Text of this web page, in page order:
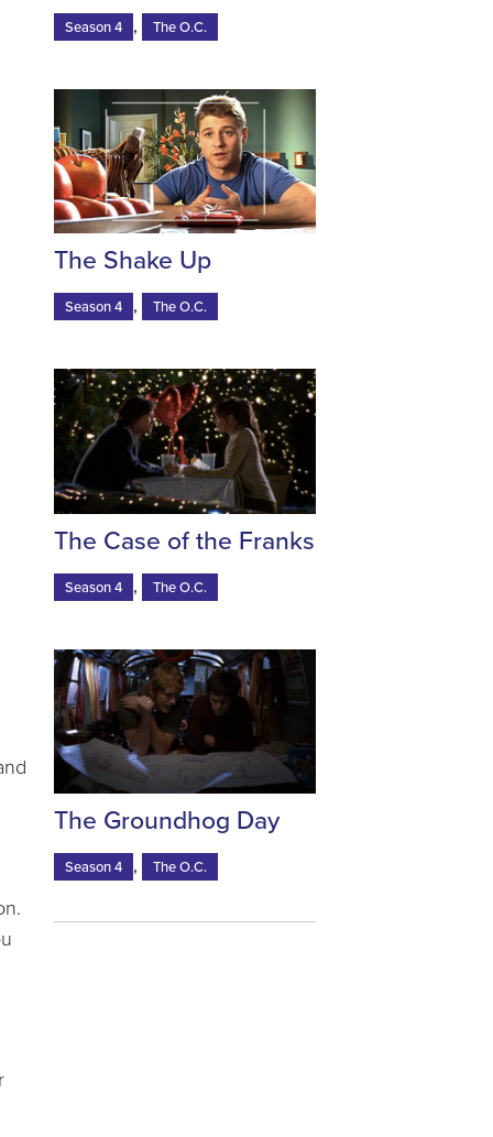
Season 4 , The O.C.
The Shake Up
Season 4 , The O.C.
The Case of the Franks
Season 4 , The O.C.
The Groundhog Day
Season 4 , The O.C.